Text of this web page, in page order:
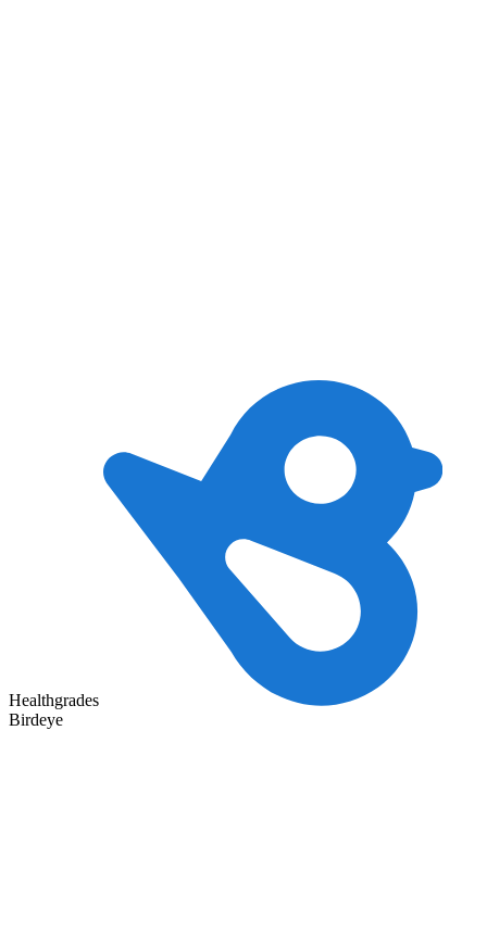
Healthgrades
Birdeye